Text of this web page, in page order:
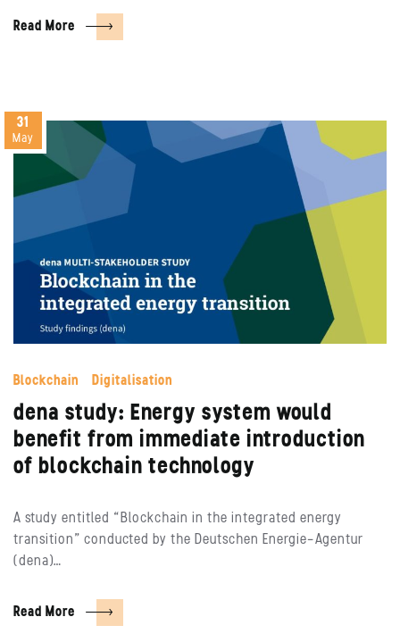
Read More
31
May
Blockchain Digitalisation
dena study: Energy system would
benefit from immediate introduction
of blockchain technology
A study entitled “Blockchain in the integrated energy
transition” conducted by the Deutschen Energie-Agentur
(dena)…
Read More